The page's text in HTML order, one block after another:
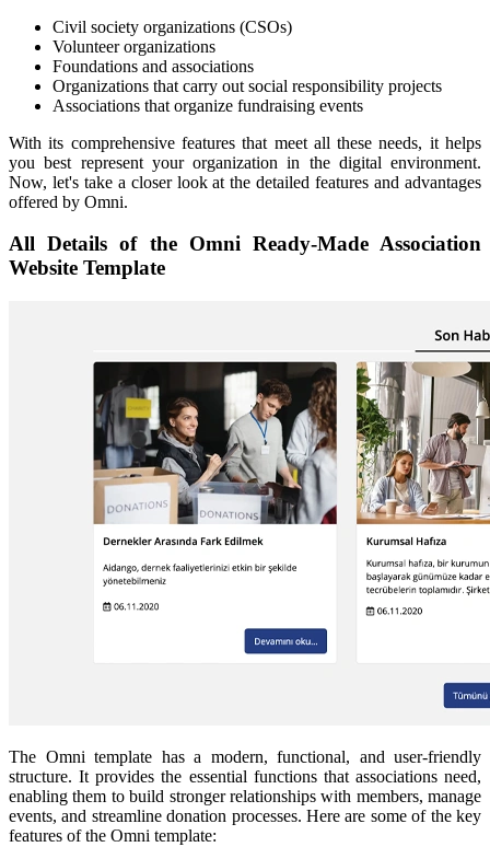
Civil society organizations (CSOs)
Volunteer organizations
Foundations and associations
Organizations that carry out social responsibility projects
Associations that organize fundraising events
With its comprehensive features that meet all these needs, it helps
you best represent your organization in the digital environment.
Now, let's take a closer look at the detailed features and advantages
offered by Omni.
All Details of the Omni Ready-Made Association
Website Template
The Omni template has a modern, functional, and user-friendly
structure. It provides the essential functions that associations need,
enabling them to build stronger relationships with members, manage
events, and streamline donation processes. Here are some of the key
features of the Omni template: